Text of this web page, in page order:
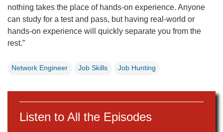
nothing takes the place of hands-on experience. Anyone
can study for a test and pass, but having real-world or
hands-on experience will quickly separate you from the
rest.”
Network Engineer Job Skills Job Hunting
Listen to All the Episodes